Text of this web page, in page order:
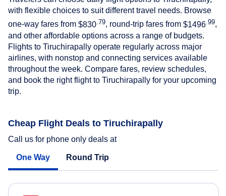
with flexible choices to suit different travel needs. Browse
one-way fares from $830 .79, round-trip fares from $1496 .99,
and other affordable options across a range of budgets.
Flights to Tiruchirapally operate regularly across major
airlines, with nonstop and connecting services available
throughout the week. Compare fares, review schedules,
and book the right flight to Tiruchirapally for your upcoming
trip.
Cheap Flight Deals to Tiruchirapally
Call us for phone only deals at
One Way Round Trip